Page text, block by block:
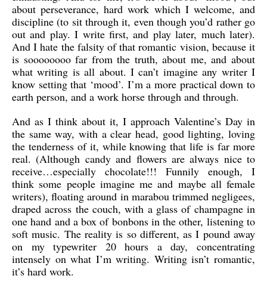
about perseverance, hard work which I welcome, and
discipline (to sit through it, even though you’d rather go
out and play. I write first, and play later, much later).
And I hate the falsity of that romantic vision, because it
is soooooooo far from the truth, about me, and about
what writing is all about. I can’t imagine any writer I
know setting that ‘mood’. I’m a more practical down to
earth person, and a work horse through and through.
And as I think about it, I approach Valentine’s Day in
the same way, with a clear head, good lighting, loving
the tenderness of it, while knowing that life is far more
real. (Although candy and flowers are always nice to
receive…especially chocolate!!! Funnily enough, I
think some people imagine me and maybe all female
writers), floating around in marabou trimmed negligees,
draped across the couch, with a glass of champagne in
one hand and a box of bonbons in the other, listening to
soft music. The reality is so different, as I pound away
on my typewriter 20 hours a day, concentrating
intensely on what I’m writing. Writing isn’t romantic,
it’s hard work.